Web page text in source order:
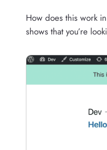
How does this work
shows that you’re